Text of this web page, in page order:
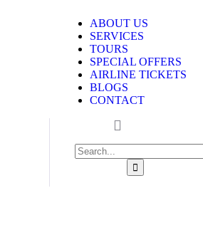
ABOUT US
SERVICES
TOURS
SPECIAL OFFERS
AIRLINE TICKETS
BLOGS
CONTACT